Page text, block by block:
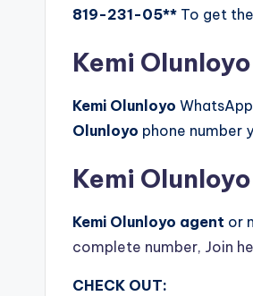
819-231-05** To get the
Kemi
Kemi Olunloyo
Olunloyo phone number
Kemi
Kemi Olunloyo agent or
complete number, Join
CHECK OUT: